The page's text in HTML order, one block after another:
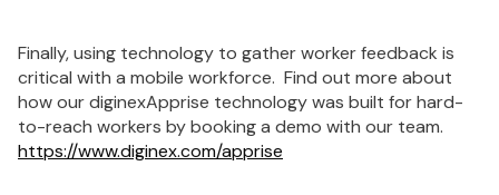
Finally, using technology to gather worker feedback is
critical with a mobile workforce. Find out more about
how our diginexApprise technology was built for hard-
to-reach workers by booking a demo with our team.
https://www.diginex.com/apprise